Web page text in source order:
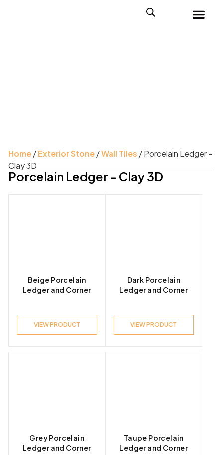
Home/Exterior Stone/Wall Tiles / Porcelain Ledger -
Clay 3D
Porcelain Ledger - Clay 3D
Beige Porcelain
Ledger and Corner
VIEW PRODUCT
Dark Porcelain
Ledger and Corner
VIEW PRODUCT
Grey Porcelain
Ledger and Corner
Taupe Porcelain
Ledger and Corner